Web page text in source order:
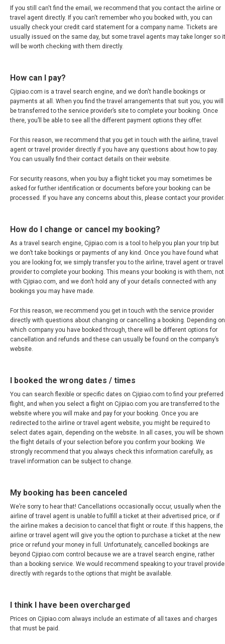
日本
JAPAN, EN
香港
INDIA
INDONESIA, EN
INDONESIA, ID
MALAYSIA, EN
MALAYSIA, BM
MONGOLIA, EN
NEPAL
PAKISTAN
PHILIPPINES, EN
PILIPINAS
SINGAPORE
SOUTH KOREA, EN
SRI LANKA, EN
TAIWAN, EN
台灣
If you still can't find the email, we recommend that you contact the airline or
travel agent directly. If you can't remember who you booked with, you can
usually check your credit card statement for a company name. Tickets are
usually issued on the same day, but some travel agents may take longer so it
will be worth checking with them directly.
How can I pay?
Cjipiao.com is a travel search engine, and we don't handle bookings or
payments at all. When you find the travel arrangements that suit you, you will
be transferred to the service provider’s site to complete your booking. Once
there, you’ll be able to see all the different payment options they offer.
For this reason, we recommend that you get in touch with the airline, travel
agent or travel provider directly if you have any questions about how to pay.
You can usually find their contact details on their website.
For security reasons, when you buy a flight ticket you may sometimes be
asked for further identification or documents before your booking can be
processed. If you have any concerns about this, please contact your provider.
How do I change or cancel my booking?
As a travel search engine, Cjipiao.com is a tool to help you plan your trip but
we don’t take bookings or payments of any kind. Once you have found what
you are looking for, we simply transfer you to the airline, travel agent or travel
provider to complete your booking. This means your booking is with them, not
with Cjipiao.com, and we don’t hold any of your details connected with any
bookings you may have made.
For this reason, we recommend you get in touch with the service provider
directly with questions about changing or cancelling a booking. Depending on
which company you have booked through, there will be different options for
cancellation and refunds and these can usually be found on the company’s
website.
I booked the wrong dates / times
You can search flexible or specific dates on Cjipiao.com to find your preferred
flight, and when you select a flight on Cjipiao.com you are transferred to the
website where you will make and pay for your booking. Once you are
redirected to the airline or travel agent website, you might be required to
select dates again, depending on the website. In all cases, you will be shown
the flight details of your selection before you confirm your booking. We
strongly recommend that you always check this information carefully, as
travel information can be subject to change.
My booking has been canceled
We’re sorry to hear that! Cancellations occasionally occur, usually when the
airline of travel agent is unable to fulfill a ticket at their advertised price, or if
the airline makes a decision to cancel that flight or route. If this happens, the
airline or travel agent will give you the option to purchase a ticket at the new
price or refund your money in full. Unfortunately, cancelled bookings are
beyond Cjipiao.com control because we are a travel search engine, rather
than a booking service. We would recommend speaking to your travel
directly with regards to the options that might be available.
I think I have been overcharged
Prices on Cjipiao.com always include an estimate of all taxes and charges
that must be paid.